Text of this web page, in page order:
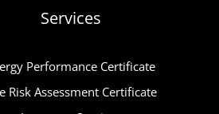
Services
Performance Certificate
Risk Assessment Certificate